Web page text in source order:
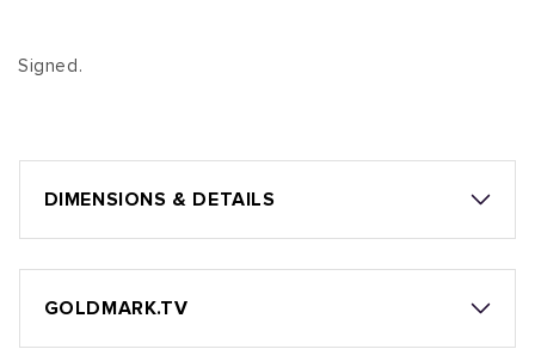
Signed.
DIMENSIONS & DETAILS
GOLDMARK.TV